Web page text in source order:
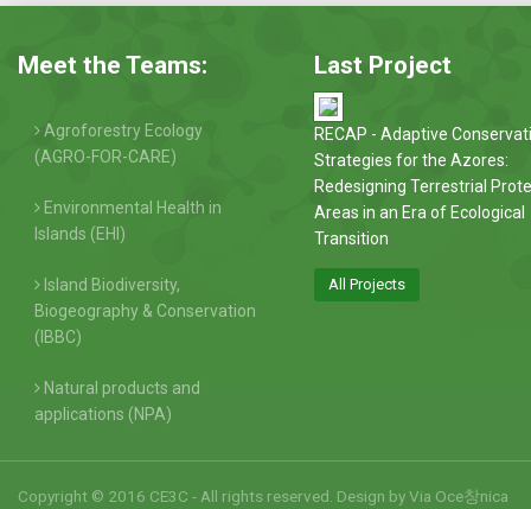
Meet the Teams:
Agroforestry Ecology
(AGRO-FOR-CARE)
Environmental Health in
Islands (EHI)
Island Biodiversity,
Biogeography & Conservation
(IBBC)
Natural products and
applications (NPA)
Last Project
RECAP - Adaptive
Strategies for the Azores:
Redesigning Terrestrial
Areas in an Era of Ecological
Transition
All Projects
Copyright © 2016 CE3C - All rights reserved. Design byVia Oce창nica